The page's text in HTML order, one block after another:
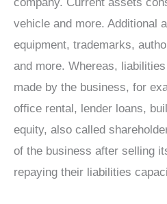
vehicle and more. Additional
equipment, trademarks,
and more. Whereas,
made by the business, for
office rental, lender loans,
equity, also called
of the business after selling
repaying their liabilities